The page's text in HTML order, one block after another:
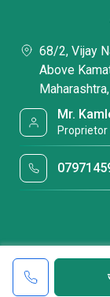
68/2, Vijay
Above
Mr.
Proprietor